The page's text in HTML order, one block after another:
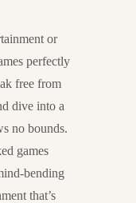
or
perfectly
free from
dive into a
no bounds.
games
bending
that’s